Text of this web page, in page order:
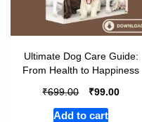
Ultimate Dog Care Guide:
From Health to Happiness
₹699.00 ₹99.00
Add to cart